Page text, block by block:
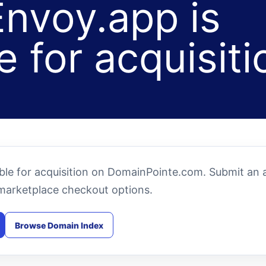
is
for
for acquisition on DomainPointe.com. Submit an
checkout options.
Browse Domain Index